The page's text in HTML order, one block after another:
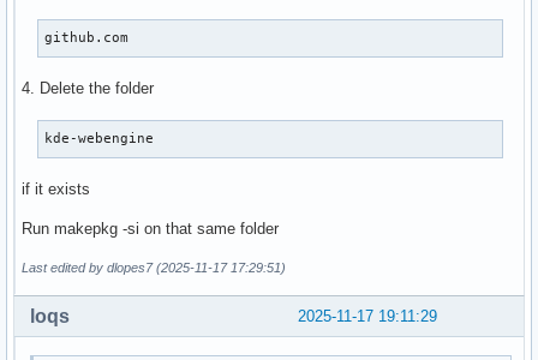
github.com
4. Delete the folder
kde-webengine
if it exists
Run makepkg -si on that same folder
Last edited by dlopes7 (2025-11-17 17:29:51)
2025-11-17 19:11:29
loqs